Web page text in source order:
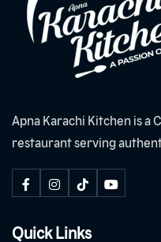
Apna Karachi Kitchen is a
restaurant serving
Quick Links